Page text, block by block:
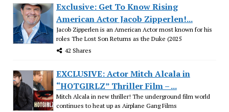
Exclusive: Get To Know Rising
American Actor Jacob Zipperlen!...
Jacob Zipperlen is an American Actor most known for his
roles The Lost Son Returns as the Duke (2025
42 Shares
EXCLUSIVE: Actor Mitch Alcala in
“HOTGIRLZ” Thriller Film – ...
Mitch Alcala in new thriller! The underground film world
continues to heat up as Airplane Gang Films